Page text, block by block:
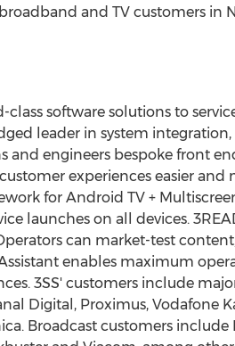
and TV customers in
class software solutions to
leader in system
and engineers bespoke front
experiences easier and
for Android TV +
launches on all devices.
can market-test
enables maximum
3SS' customers include
Digital, Proximus, Vodafone
Broadcast customers include